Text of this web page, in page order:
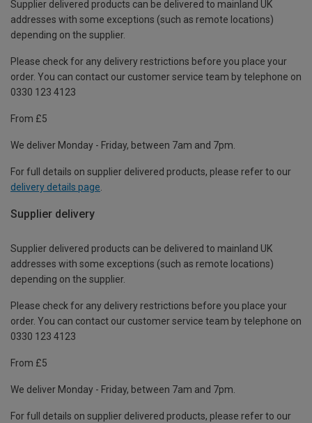
Supplier delivered products can be delivered to mainland UK
addresses with some exceptions (such as remote locations)
depending on the supplier.
Please check for any delivery restrictions before you place your
order. You can contact our customer service team by telephone on
0330 123 4123
From £5
We deliver Monday - Friday, between 7am and 7pm.
For full details on supplier delivered products, please refer to our
delivery details page
Supplier delivery
Supplier delivered products can be delivered to mainland UK
addresses with some exceptions (such as remote locations)
depending on the supplier.
Please check for any delivery restrictions before you place your
order. You can contact our customer service team by telephone on
0330 123 4123
From £5
We deliver Monday - Friday, between 7am and 7pm.
For full details on supplier delivered products, please refer to our